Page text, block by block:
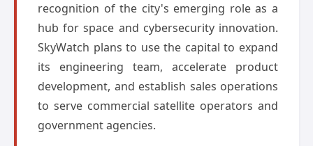
recognition of the city's emerging role as a
hub for space and cybersecurity innovation.
SkyWatch plans to use the capital to expand
its engineering team, accelerate product
development, and establish sales operations
to serve commercial satellite operators and
government agencies.